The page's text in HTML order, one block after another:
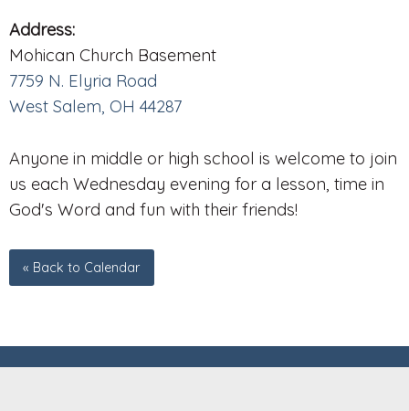
Address:
Mohican Church Basement
7759 N. Elyria Road
West Salem, OH 44287
Anyone in middle or high school is welcome to join
us each Wednesday evening for a lesson, time in
God's Word and fun with their friends!
« Back to Calendar